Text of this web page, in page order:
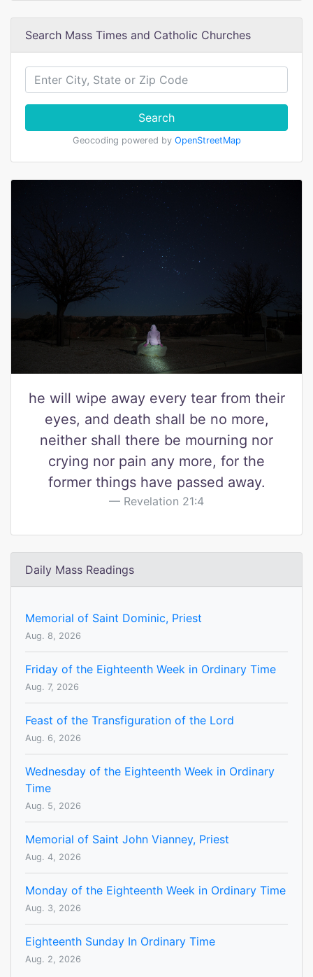
Search Mass Times and Catholic Churches
Search
Geocoding powered by OpenStreetMap
he will wipe away every tear from their
eyes, and death shall be no more,
neither shall there be mourning nor
crying nor pain any more, for the
former things have passed away.
Revelation 21:4
Daily Mass Readings
Memorial of Saint Dominic, Priest
Aug. 8, 2026
Friday of the Eighteenth Week in Ordinary Time
Aug. 7, 2026
Feast of the Transfiguration of the Lord
Aug. 6, 2026
Wednesday of the Eighteenth Week in Ordinary
Time
Aug. 5, 2026
Memorial of Saint John Vianney, Priest
Aug. 4, 2026
Monday of the Eighteenth Week in Ordinary Time
Aug. 3, 2026
Eighteenth Sunday In Ordinary Time
Aug. 2, 2026